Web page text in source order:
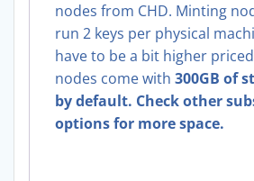
nodes from CHD. Minting
run 2 keys per physical
have to be a bit higher
nodes come with 300GB of
by default. Check other
options for more space.